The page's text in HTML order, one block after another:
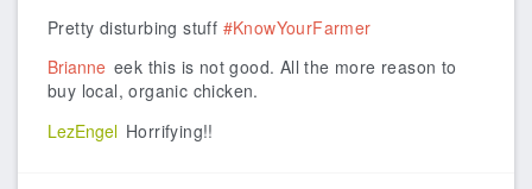
Pretty disturbing stuff #KnowYourFarmer
Brianne eek this is not good. All the more reason to
buy local, organic chicken.
LezEngel Horrifying!!